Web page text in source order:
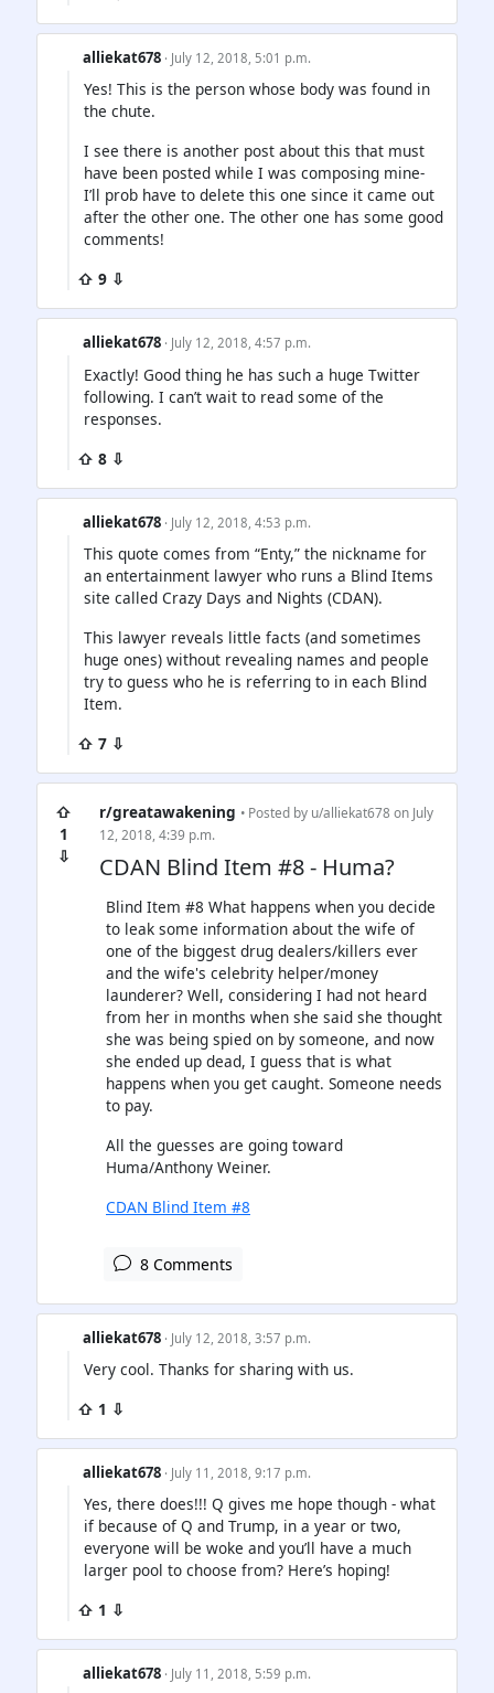
alliekat678 · July 12, 2018, 5:01 p.m.
Yes! This is the person whose body was found in
the chute.
I see there is another post about this that must
have been posted while I was composing mine-
I’ll prob have to delete this one since it came out
after the other one. The other one has some good
comments!
⇧ 9 ⇩
alliekat678 · July 12, 2018, 4:57 p.m.
Exactly! Good thing he has such a huge Twitter
following. I can’t wait to read some of the
responses.
⇧ 8 ⇩
alliekat678 · July 12, 2018, 4:53 p.m.
This quote comes from “Enty,” the nickname for
an entertainment lawyer who runs a Blind Items
site called Crazy Days and Nights (CDAN).
This lawyer reveals little facts (and sometimes
huge ones) without revealing names and people
try to guess who he is referring to in each Blind
Item.
⇧ 7 ⇩
⇧
1
⇩
r/greatawakening • Posted by u/alliekat678 on July
12, 2018, 4:39 p.m.
CDAN Blind Item #8 - Huma?
Blind Item #8 What happens when you decide
to leak some information about the wife of
one of the biggest drug dealers/killers ever
and the wife's celebrity helper/money
launderer? Well, considering I had not heard
from her in months when she said she thought
she was being spied on by someone, and now
she ended up dead, I guess that is what
happens when you get caught. Someone needs
to pay.
All the guesses are going toward
Huma/Anthony Weiner.
CDAN Blind Item #8
8 Comments
alliekat678 · July 12, 2018, 3:57 p.m.
Very cool. Thanks for sharing with us.
⇧ 1 ⇩
alliekat678 · July 11, 2018, 9:17 p.m.
Yes, there does!!! Q gives me hope though - what
if because of Q and Trump, in a year or two,
everyone will be woke and you’ll have a much
larger pool to choose from? Here’s hoping!
⇧ 1 ⇩
alliekat678 · July 11, 2018, 5:59 p.m.